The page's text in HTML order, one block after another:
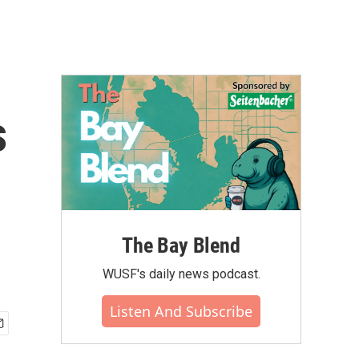
The Bay Blend
WUSF's daily news podcast.
Listen And Subscribe